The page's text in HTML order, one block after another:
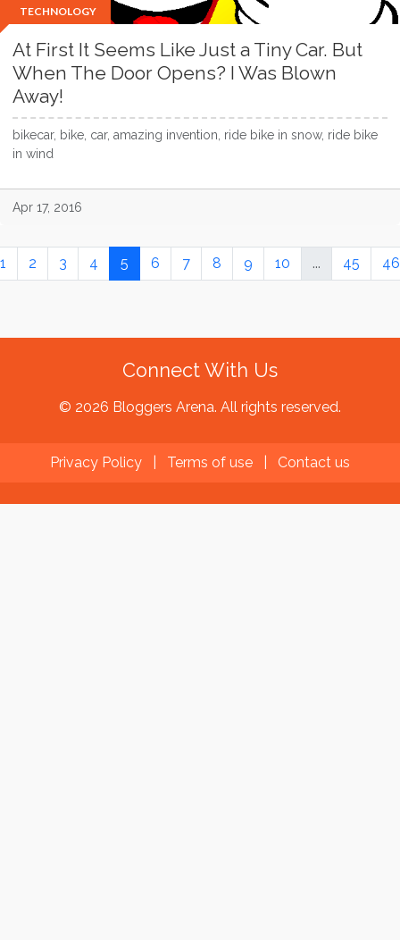
TECHNOLOGY
At First It Seems Like Just a Tiny Car. But
When The Door Opens? I Was Blown
Away!
bikecar, bike, car, amazing invention, ride bike in snow, ride bike
in wind
Apr 17, 2016
1 2 3 4 5 6 7 8 9 10 ... 45 46
Connect With Us
© 2026 Bloggers Arena. All rights reserved.
Privacy Policy Terms of use Contact us